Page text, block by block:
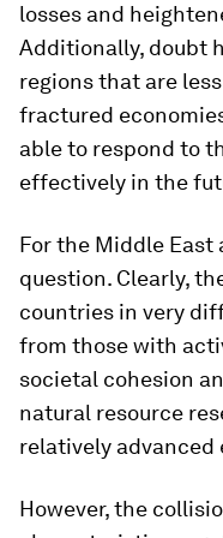
losses and
Additionally, doubt
regions that are
fractured
able to respond to
effectively in the
For the Middle East
question. Clearly,
countries in very
from those with
societal cohesion
natural resource
relatively advanced
However, the